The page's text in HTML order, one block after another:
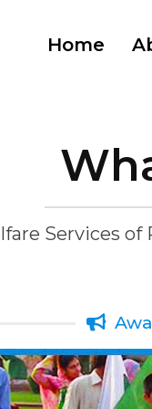
Home
Services